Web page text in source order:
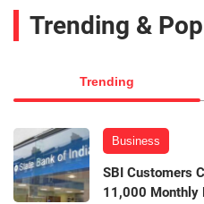
Trending &
Trending
Business
SBI Customers
11,000 Monthly